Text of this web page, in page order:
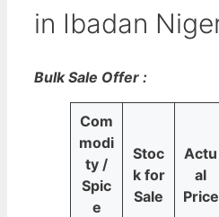
in Ibadan
Bulk Sale Offer :
Com
modi
ty /
Spic
e
Stoc
k for
Sale
Actu
al
Price